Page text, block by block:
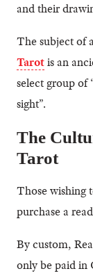
and their
The subject of
Tarotis an
select group of
sight”.
The
Tarot
Those wishing
purchase a
By custom,
only be paid in